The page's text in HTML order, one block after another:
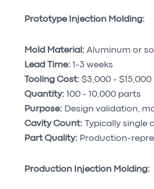
Prototype Injection Molding:
Mold Material: Aluminum or
Lead Time: 1-3 weeks
Tooling Cost: $3,000 - $15,000
Quantity: 100 - 10,000 parts
Purpose: Design validation,
Cavity Count: Typically single
Part Quality: Production-
Production Injection Molding: